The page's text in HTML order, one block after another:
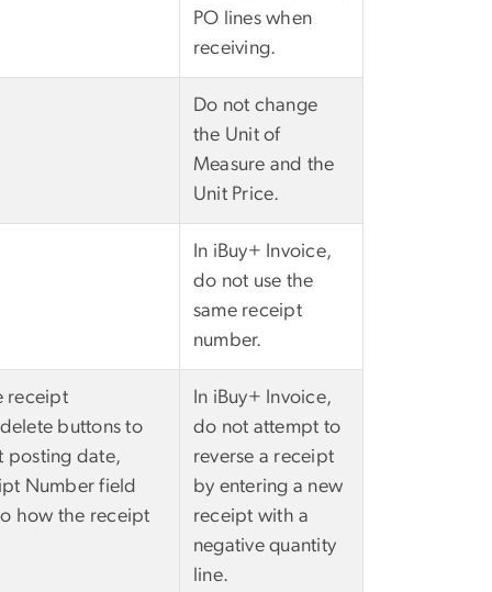
PO lines when
receiving.
Do not change
the Unit of
Measure and the
Unit Price.
In iBuy+ Invoice,
do not use the
same receipt
number.
receipt
buttons to
posting date,
Number field
how the receipt
In iBuy+ Invoice,
do not attempt to
reverse a receipt
by entering a new
receipt with a
negative quantity
line.